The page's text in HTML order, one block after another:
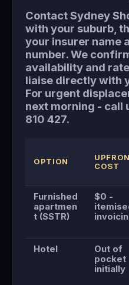
Contact Sydney
with your suburb,
your insurer name
number. We
availability and
liaise directly with
For urgent
next morning - call
810 427.
OPTION
COST
Furnished
apartmen
t (SSTR)
$0 -
Hotel
Out of
pocket
initially